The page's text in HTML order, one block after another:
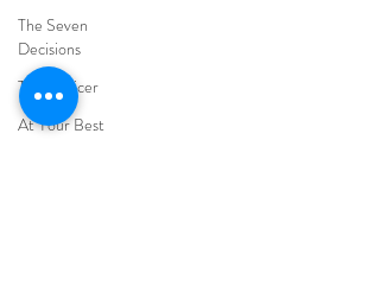
The Seven
Decisions
The Noticer
At Your Best